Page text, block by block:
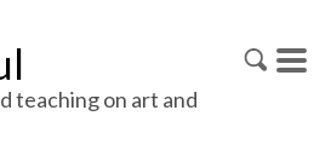
teaching on art and